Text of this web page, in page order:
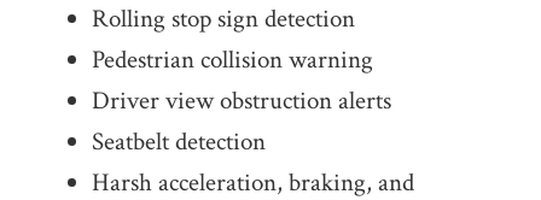
Rolling stop sign detection
Pedestrian collision warning
Driver view obstruction alerts
Seatbelt detection
Harsh acceleration, braking, and